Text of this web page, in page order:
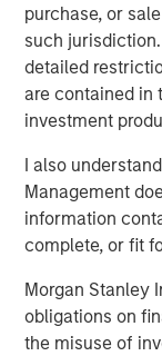
purchase, or
such
detailed
are contained in
investment
I also
Management
information
complete, or fit
Morgan Stanley
obligations on
the misuse of
Emerging
The Emerging
expertise and
integrated top-
to invest in core
non-U.S. markets.
Related
TALES FROM